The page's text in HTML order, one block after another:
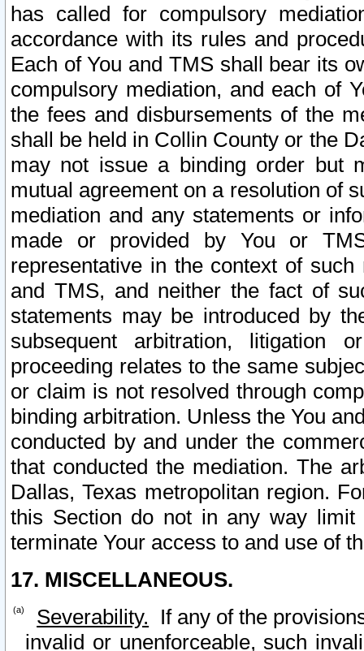
has called for compulsory
accordance with its rules and
Each of You and TMS shall bear its
compulsory mediation, and each of
the fees and disbursements of the
shall be held in Collin County or the
may not issue a binding order but
mutual agreement on a resolution of
mediation and any statements or
made or provided by You or
representative in the context of
and TMS, and neither the fact of
statements may be introduced by
subsequent arbitration, litigation
proceeding relates to the same
or claim is not resolved through
binding arbitration. Unless the You
conducted by and under the
that conducted the mediation. The
Dallas, Texas metropolitan region.
this Section do not in any way
terminate Your access to and use of
17. MISCELLANEOUS.
Severability. If any of the
invalid or unenforceable, such